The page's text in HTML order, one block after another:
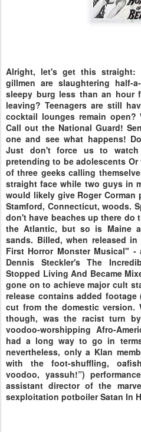
Alright, let's get this
gillmen are slaughtering half-
sleepy burg less than an hour
leaving? Teenagers are still
cocktail lounges remain open?
Call out the National Guard!
one and see what happens!
Just don't force us to watch
pretending to be adolescents
of three geeks calling
straight face while two guys in
would likely give Roger Corman
Stamford, Connecticut, woods.
don't have beaches up there do
the Atlantic, but so is Maine
sands. Billed, when released
First Horror Monster Musical"
Dennis Steckler's The
Stopped Living And Became
gone on to achieve major cult
release contains added
cut from the domestic version.
though, was the racist turn
voodoo-worshipping Afro-
had a long way to go in
nevertheless, only a Klan
with the foot-shuffling,
voodoo, yassuh!”)
assistant director of the
sexploitation potboiler Satan In